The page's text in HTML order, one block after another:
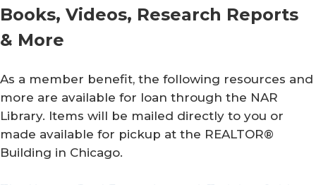
Books, Videos, Research Reports
& More
As a member benefit, the following resources and
more are available for loan through the NAR
Library. Items will be mailed directly to you or
made available for pickup at the REALTOR®
Building in Chicago.